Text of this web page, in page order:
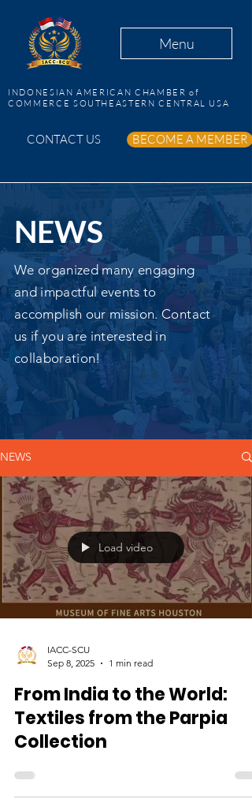
Menu
INDONESIAN AMERICAN CHAMBER of
COMMERCE SOUTHEASTERN CENTRAL USA
CONTACT US BECOME A MEMBER
NEWS
Load video
IACC-SCU
Sep 8, 2025
1 min read
From India to the World:
Textiles from the Parpia
Collection
NEWS
We organized many engaging
and impactful events to
accomplish our mission. Contact
us if you are interested in
collaboration!